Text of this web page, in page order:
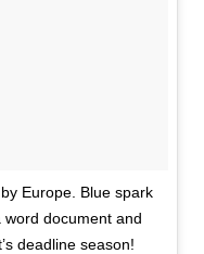
Europe. Blue spark
document and
deadline season!